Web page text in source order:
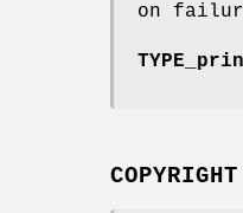
on
COPYRIGHT